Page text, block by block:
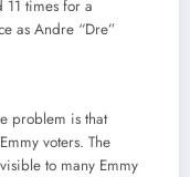
11 times for a
as Andre “Dre”
problem is that
voters. The
to many Emmy